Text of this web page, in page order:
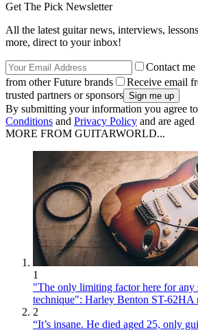
Get The Pick Newsletter
All the latest guitar news, interviews,
more, direct to your inbox!
Contact
from other Future brands
Receive email
trusted partners or sponsors
By submitting your information you agree
Conditions and Privacy Policy and are
MORE FROM GUITARWORLD...
1
"The only limiting factor here for any
technique": Harley Benton ST-62HA
2
“It’s insane. He died aged 25, only